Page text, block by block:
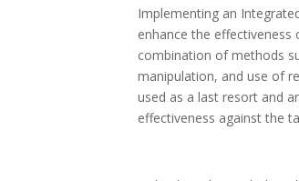
Implementing an
enhance the
combination of methods
manipulation, and use of
used as a last resort and
effectiveness against the